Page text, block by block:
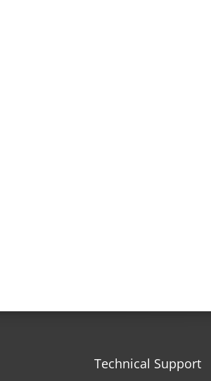
Technical Support